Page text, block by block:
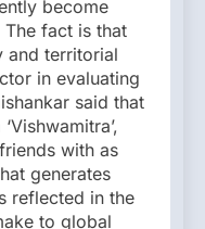
become
fact is that
and territorial
in evaluating
said that
with as
generates
reflected in the
to global